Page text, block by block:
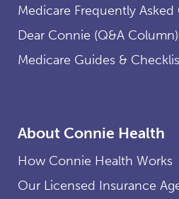
Medicare Frequently
Dear Connie (Q&A Column)
Medicare Guides &
About Connie Health
How Connie Health Works
Our Licensed Insurance